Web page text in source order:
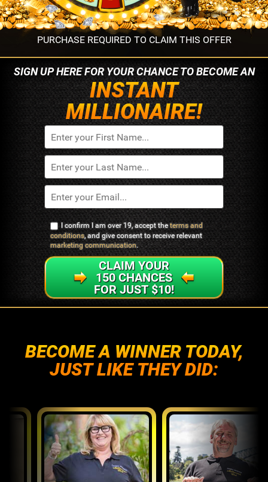
PURCHASE REQUIRED TO CLAIM THIS OFFER
SIGN UP HERE FOR YOURCHANCE TO BECOME AN
INSTANT
MILLIONAIRE!
I confirm I am over 19, accept theterms and
conditions, and give consent to receive relevant
marketing communication.
CLAIM YOUR
150 CHANCES
FOR JUST $10!
BECOME A WINNER TODAY,
JUST LIKE THEY DID: